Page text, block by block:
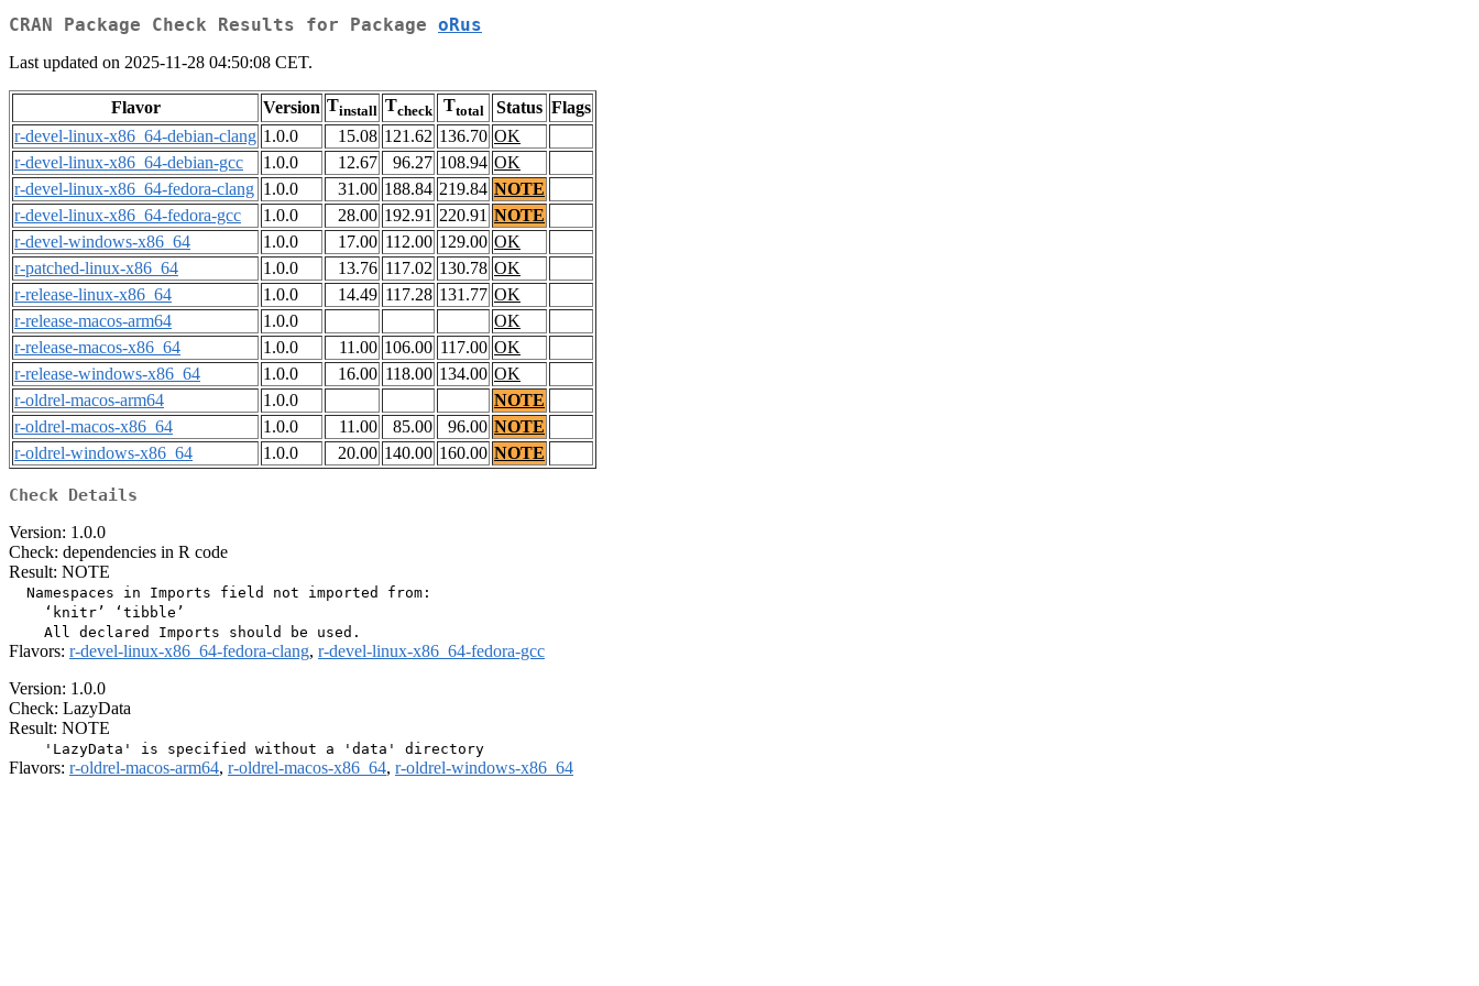
CRAN Package Check Results for Package oRus
Last updated on 2025-11-28 04:50:08 CET.
Flavor Version Tinstall Tcheck Ttotal Status Flags
r-devel-linux-x86_64-debian-clang 1.0.0 15.08 121.62 136.70 OK
r-devel-linux-x86_64-debian-gcc
1.0.0 12.67 96.27 108.94 OK
r-devel-linux-x86_64-fedora-clang 1.0.0 31.00 188.84 219.84 NOTE
r-devel-linux-x86_64-fedora-gcc
1.0.0 28.00 192.91 220.91 NOTE
r-devel-windows-x86_64
1.0.0 17.00 112.00 129.00 OK
r-patched-linux-x86_64
1.0.0 13.76 117.02 130.78 OK
r-release-linux-x86_64
1.0.0 14.49 117.28 131.77 OK
r-release-macos-arm64
1.0.0
OK
r-release-macos-x86_64
1.0.0 11.00 106.00 117.00 OK
r-release-windows-x86_64
1.0.0 16.00 118.00 134.00 OK
r-oldrel-macos-arm64
1.0.0
NOTE
r-oldrel-macos-x86_64
1.0.0 11.00 85.00 96.00 NOTE
r-oldrel-windows-x86_64
1.0.0 20.00 140.00 160.00 NOTE
Check Details
Version: 1.0.0
Check: dependencies in R code
Result: NOTE
  Namespaces in Imports field not imported from:
    ‘knitr’ ‘tibble’
Flavors: r-devel-linux-x86_64-fedora-clang, r-devel-linux-x86_64-fedora-gcc
Version: 1.0.0
Check: LazyData
Result: NOTE
Flavors: r-oldrel-macos-arm64, r-oldrel-macos-x86_64, r-oldrel-windows-x86_64